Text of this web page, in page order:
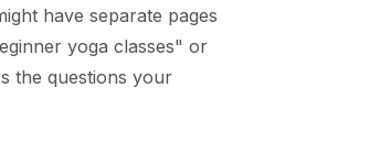
have separate pages
yoga classes" or
the questions your